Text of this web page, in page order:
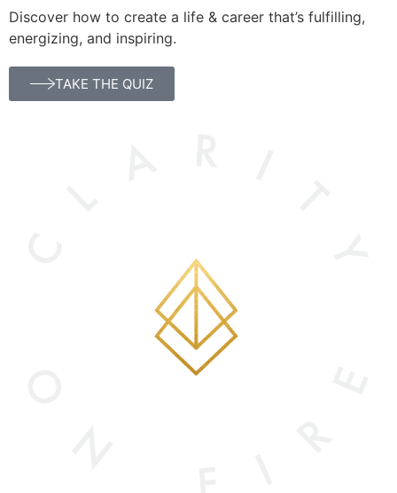
Discover how to create a life & career that’s fulfilling,
energizing, and inspiring.
TAKE THE QUIZ